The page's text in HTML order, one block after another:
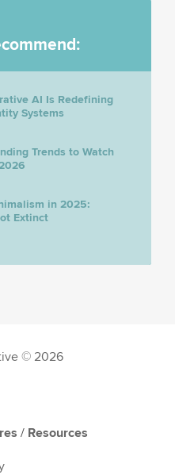
AI Is Redefining
Systems
Trends to Watch
in 2025:
Extinct
© 2026
/ Resources